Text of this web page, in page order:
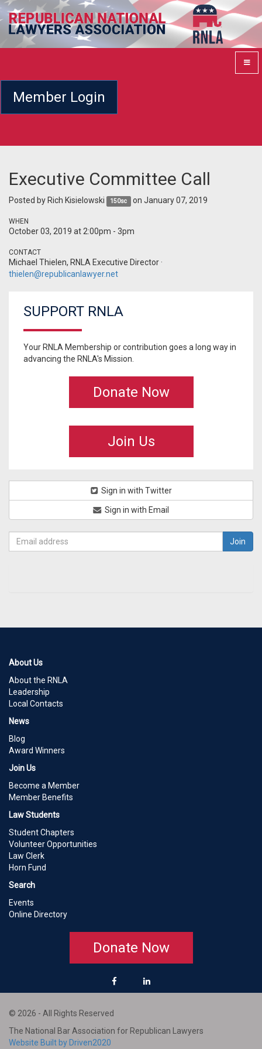
Member Login
Executive Committee Call
Posted by Rich Kisielowski 150sc on January 07, 2019
WHEN
October 03, 2019 at 2:00pm - 3pm
CONTACT
Michael Thielen, RNLA Executive Director ·
thielen@republicanlawyer.net
SUPPORT RNLA
Your RNLA Membership or contribution goes a long way in
advancing the RNLA's Mission.
Donate Now
Join Us
Sign in with Twitter
Sign in with Email
About Us
About the RNLA
Leadership
Local Contacts
News
Blog
Award Winners
Join Us
Become a Member
Member Benefits
Law Students
Student Chapters
Volunteer Opportunities
Law Clerk
Horn Fund
Search
Events
Online Directory
Donate Now
© 2026 - All Rights Reserved
The National Bar Association for Republican Lawyers
Website Built by Driven2020